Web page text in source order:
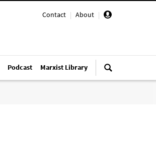
Contact | About |
Podcast Marxist Library